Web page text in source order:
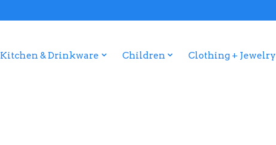
Kitchen & Drinkware Children Clothing + Jewelry